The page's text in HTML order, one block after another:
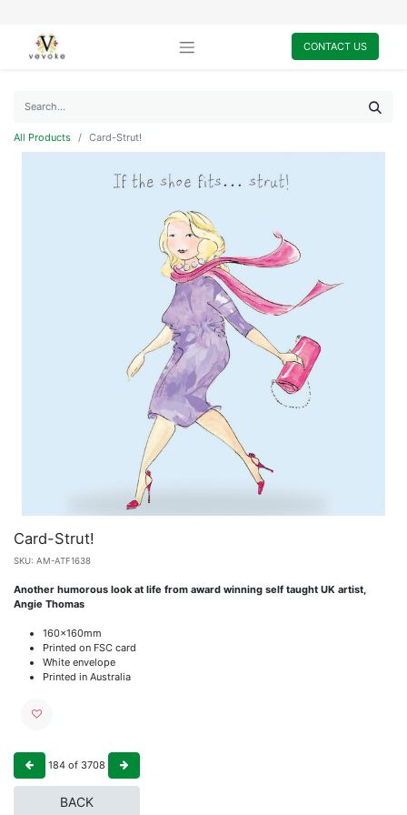
CONTACT US
All Products Card-Strut!
Card-Strut!
SKU: AM-ATF1638
Another humorous look at life from award winning self taught UK artist,
Angie Thomas
160x160mm
Printed on FSC card
White envelope
Printed in Australia
184 of 3708
BACK